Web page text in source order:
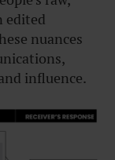
edited
nuances
influence.